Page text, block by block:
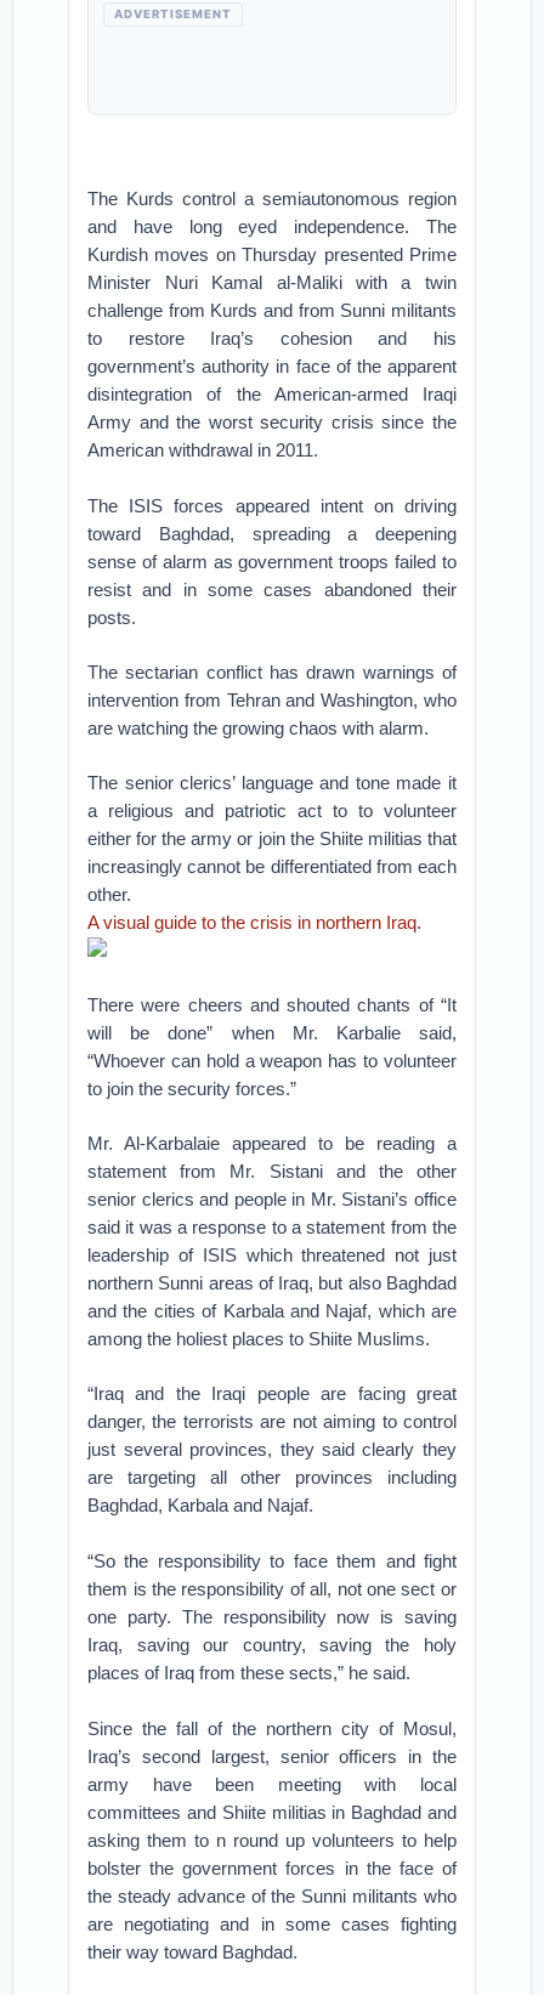
ADVERTISEMENT
The Kurds control a semiautonomous region
and have long eyed independence. The
Kurdish moves on Thursday presented Prime
Minister Nuri Kamal al-Maliki with a twin
challenge from Kurds and from Sunni militants
to restore Iraq’s cohesion and his
government’s authority in face of the apparent
disintegration of the American-armed Iraqi
Army and the worst security crisis since the
American withdrawal in 2011.
The ISIS forces appeared intent on driving
toward Baghdad, spreading a deepening
sense of alarm as government troops failed to
resist and in some cases abandoned their
posts.
The sectarian conflict has drawn warnings of
intervention from Tehran and Washington, who
are watching the growing chaos with alarm.
The senior clerics’ language and tone made it
a religious and patriotic act to to volunteer
either for the army or join the Shiite militias that
increasingly cannot be differentiated from each
other.
A visual guide to the crisis in northern Iraq.
There were cheers and shouted chants of “It
will be done” when Mr. Karbalie said,
“Whoever can hold a weapon has to volunteer
to join the security forces.”
Mr. Al-Karbalaie appeared to be reading a
statement from Mr. Sistani and the other
senior clerics and people in Mr. Sistani’s office
said it was a response to a statement from the
leadership of ISIS which threatened not just
northern Sunni areas of Iraq, but also Baghdad
and the cities of Karbala and Najaf, which are
among the holiest places to Shiite Muslims.
“Iraq and the Iraqi people are facing great
danger, the terrorists are not aiming to control
just several provinces, they said clearly they
are targeting all other provinces including
Baghdad, Karbala and Najaf.
“So the responsibility to face them and fight
them is the responsibility of all, not one sect or
one party. The responsibility now is saving
Iraq, saving our country, saving the holy
places of Iraq from these sects,” he said.
Since the fall of the northern city of Mosul,
Iraq’s second largest, senior officers in the
army have been meeting with local
committees and Shiite militias in Baghdad and
asking them to n round up volunteers to help
bolster the government forces in the face of
the steady advance of the Sunni militants who
are negotiating and in some cases fighting
their way toward Baghdad.